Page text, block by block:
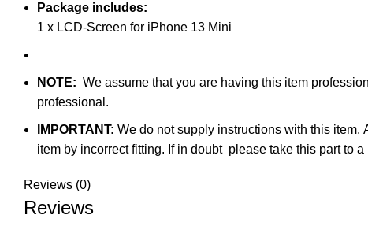
Package includes:
1 x LCD-Screen for iPhone 13 Mini
NOTE: We assume that you are having this item
professional.
IMPORTANT: We do not supply instructions with this item.
item by incorrect fitting. If in doubt please take this part to
Reviews (0)
Reviews